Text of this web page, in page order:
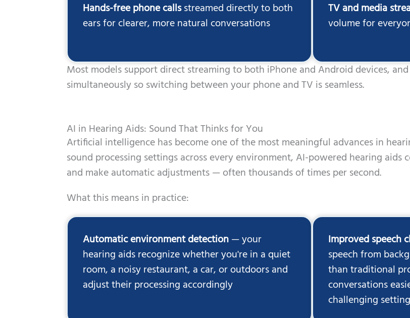
Hands-free phone callsstreamed directly to both
ears for clearer, more natural conversations
TV and media
volume for
Most models support direct streaming to both iPhone and Android devices,
simultaneously so switching between your phone and TV is seamless.
AI in Hearing Aids: Sound That Thinks for You
Artificial intelligence has become one of the most meaningful advances in
sound processing settings across every environment, AI-powered hearing
and make automatic adjustments — often thousands of times per second.
What this means in practice:
Automatic environment detection— your
hearing aids recognize whether you're in a quiet
room, a noisy restaurant, a car, or outdoors and
adjust their processing accordingly
Improved speech
speech from
than traditional
conversations
challenging